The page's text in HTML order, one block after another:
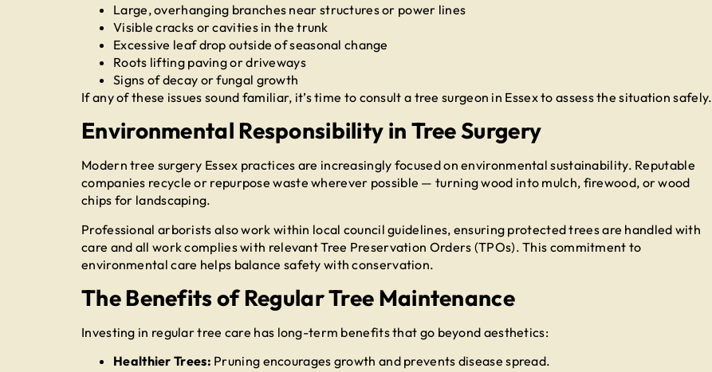
Large, overhanging branches near structures or power lines
Visible cracks or cavities in the trunk
Excessive leaf drop outside of seasonal change
Roots lifting paving or driveways
Signs of decay or fungal growth
If any of these issues sound familiar, it’s time to consult a tree surgeon in Essex to assess the situation safely.
Environmental Responsibility in Tree Surgery
Modern tree surgery Essex practices are increasingly focused on environmental sustainability. Reputable
companies recycle or repurpose waste wherever possible — turning wood into mulch, firewood, or wood
chips for landscaping.
Professional arborists also work within local council guidelines, ensuring protected trees are handled with
care and all work complies with relevant Tree Preservation Orders (TPOs). This commitment to
environmental care helps balance safety with conservation.
The Benefits of Regular Tree Maintenance
Investing in regular tree care has long-term benefits that go beyond aesthetics:
Healthier Trees: Pruning encourages growth and prevents disease spread.